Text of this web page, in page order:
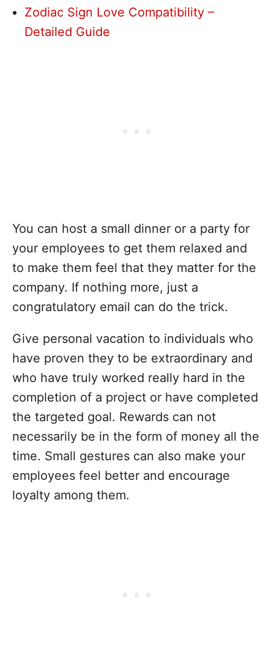
Zodiac Sign Love Compatibility –
Detailed Guide
You can host a small dinner or a party for
your employees to get them relaxed and
to make them feel that they matter for the
company. If nothing more, just a
congratulatory email can do the trick.
Give personal vacation to individuals who
have proven they to be extraordinary and
who have truly worked really hard in the
completion of a project or have completed
the targeted goal. Rewards can not
necessarily be in the form of money all the
time. Small gestures can also make your
employees feel better and encourage
loyalty among them.